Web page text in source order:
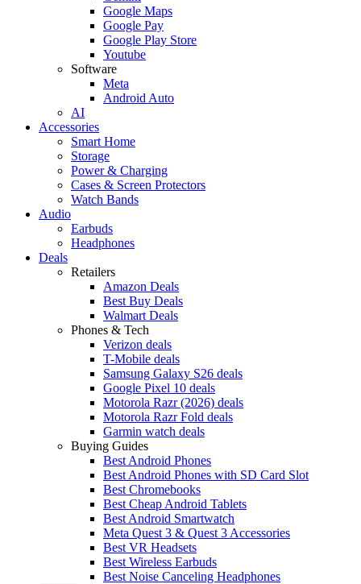
Google Maps
Google Pay
Google Play Store
Youtube
Software
Meta
Android Auto
AI
Accessories
Smart Home
Storage
Power & Charging
Cases & Screen Protectors
Watch Bands
Audio
Earbuds
Headphones
Deals
Retailers
Amazon Deals
Best Buy Deals
Walmart Deals
Phones & Tech
Verizon deals
T-Mobile deals
Samsung Galaxy S26 deals
Google Pixel 10 deals
Motorola Razr (2026) deals
Motorola Razr Fold deals
Garmin watch deals
Buying Guides
Best Android Phones
Best Android Phones with SD Card Slot
Best Chromebooks
Best Cheap Android Tablets
Best Android Smartwatch
Meta Quest 3 & Quest 3 Accessories
Best VR Headsets
Best Wireless Earbuds
Best Noise Canceling Headphones